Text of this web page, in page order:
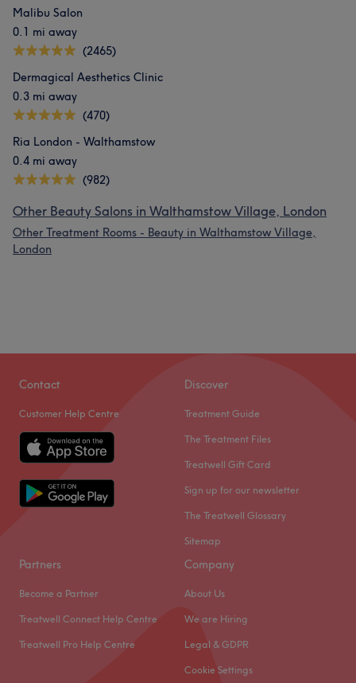
Malibu Salon
0.1 mi away
(2465)
Dermagical Aesthetics Clinic
0.3 mi away
(470)
Ria London - Walthamstow
0.4 mi away
(982)
Other Beauty Salons in Walthamstow Village, London
Other Treatment Rooms - Beauty in Walthamstow Village,
London
Contact
Customer Help Centre
Discover
Treatment Guide
The Treatment Files
Treatwell Gift Card
Sign up for our newsletter
The Treatwell Glossary
Sitemap
Partners
Become a Partner
Treatwell Connect Help Centre
Treatwell Pro Help Centre
Company
About Us
We are Hiring
Legal & GDPR
Cookie Settings